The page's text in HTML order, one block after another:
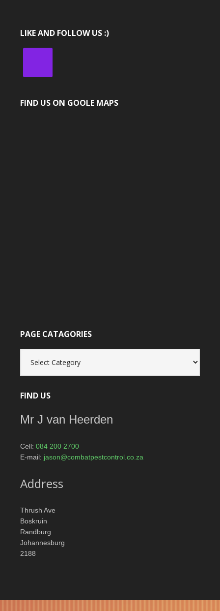
LIKE AND FOLLOW US :)
FIND US ON GOOLE MAPS
PAGE CATAGORIES
catagories
FIND US
Mr J van Heerden
Cell: 084 200 2700
E-mail: jason@combatpestcontrol.co.za
Address
Thrush Ave
Boskruin
Randburg
Johannesburg
2188